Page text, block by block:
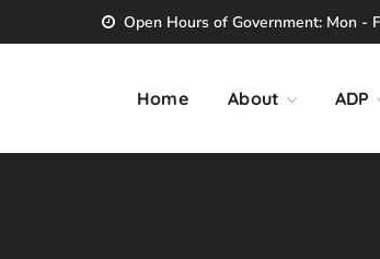
Open Hours of Government: Mon -
Home About ADP